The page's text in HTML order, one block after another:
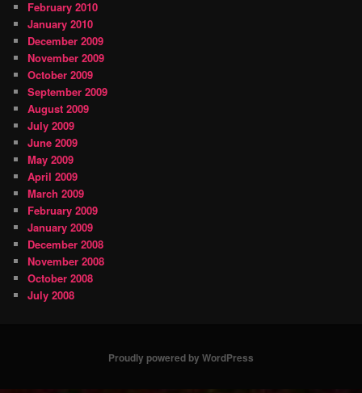
February 2010
January 2010
December 2009
November 2009
October 2009
September 2009
August 2009
July 2009
June 2009
May 2009
April 2009
March 2009
February 2009
January 2009
December 2008
November 2008
October 2008
July 2008
Proudly powered by WordPress